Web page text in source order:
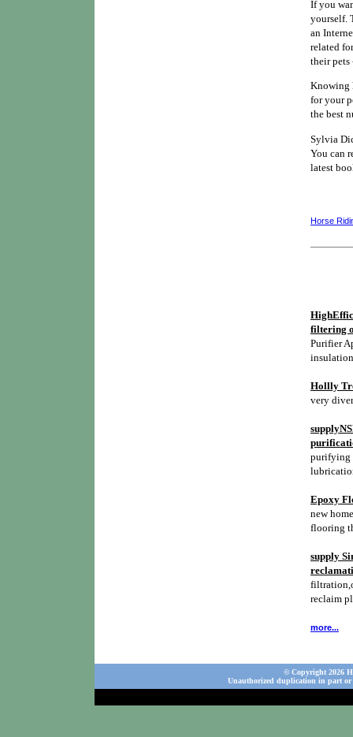
If you
yourself.
an
related
their pets
Knowing
for your
the best
Sylvia
You can
latest
Horse
filtering
Purifier
Hollly
very
purifying
Epoxy
new
flooring
supply
reclaim
more...
© Copyright 2026
Unauthorized duplication in part